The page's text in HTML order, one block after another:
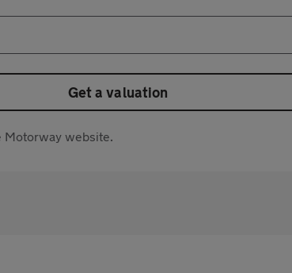
Get a valuation
Motorway website.